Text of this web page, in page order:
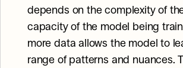
depends on the complexity of
capacity of the model being
more data allows the model to
range of patterns and nuances.